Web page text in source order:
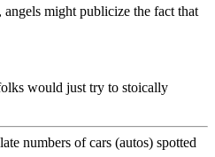
might publicize the fact that
would just try to stoically
numbers of cars (autos) spotted